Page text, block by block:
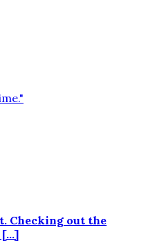
Checking out the
[…]